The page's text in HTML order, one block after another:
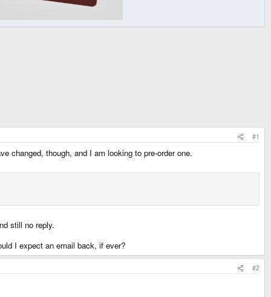
#1
changed, though, and I am looking to pre-order one.
still no reply.
I expect an email back, if ever?
#2